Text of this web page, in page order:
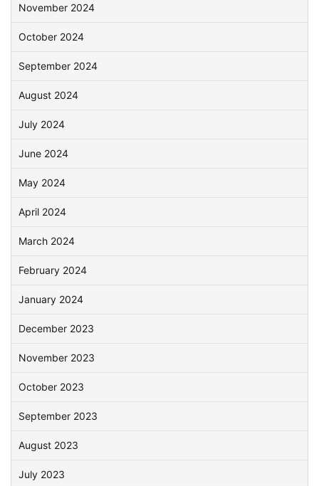
November 2024
October 2024
September 2024
August 2024
July 2024
June 2024
May 2024
April 2024
March 2024
February 2024
January 2024
December 2023
November 2023
October 2023
September 2023
August 2023
July 2023